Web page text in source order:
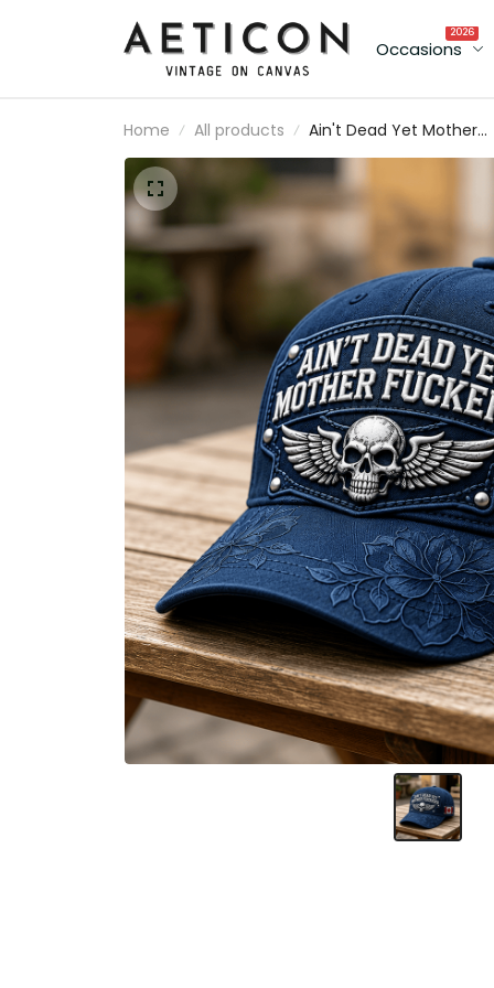
Occasions
2026
Home All products
Ain't Dead Yet Mother
Fuckers Printed Cap
Wing Canada Flag Hat
Father's Day Gift for
Grandpa Veteran Biker